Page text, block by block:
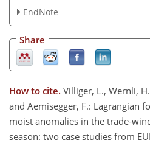
EndNote
Share
How to cite. Villiger, L., Wernli,
and Aemisegger, F.: Lagrangian
moist anomalies in the trade-
season: two case studies from